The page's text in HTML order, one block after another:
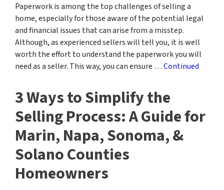
Paperwork is among the top challenges of selling a
home, especially for those aware of the potential legal
and financial issues that can arise from a misstep.
Although, as experienced sellers will tell you, it is well
worth the effort to understand the paperwork you will
need as a seller. This way, you can ensure …Continued
3 Ways to Simplify the
Selling Process: A Guide for
Marin, Napa, Sonoma, &
Solano Counties
Homeowners